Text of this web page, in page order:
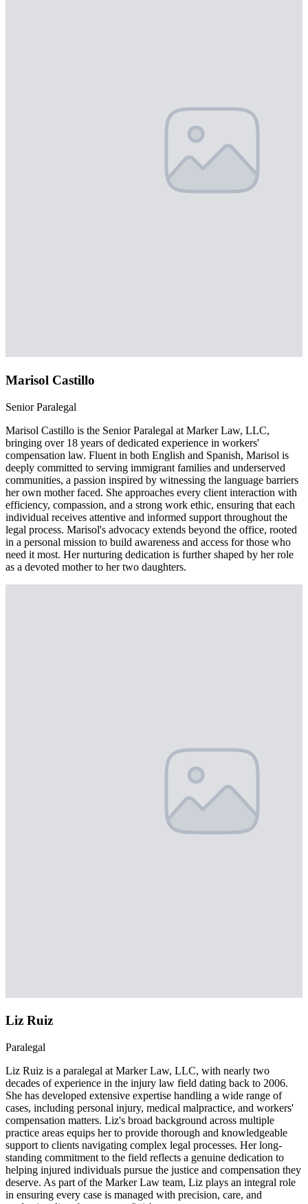
Marisol Castillo
Senior Paralegal
Marisol Castillo is the Senior Paralegal at Marker Law, LLC,
bringing over 18 years of dedicated experience in workers'
compensation law. Fluent in both English and Spanish, Marisol is
deeply committed to serving immigrant families and underserved
communities, a passion inspired by witnessing the language barriers
her own mother faced. She approaches every client interaction with
efficiency, compassion, and a strong work ethic, ensuring that each
individual receives attentive and informed support throughout the
legal process. Marisol's advocacy extends beyond the office, rooted
in a personal mission to build awareness and access for those who
need it most. Her nurturing dedication is further shaped by her role
as a devoted mother to her two daughters.
Liz Ruiz
Paralegal
Liz Ruiz is a paralegal at Marker Law, LLC, with nearly two
decades of experience in the injury law field dating back to 2006.
She has developed extensive expertise handling a wide range of
cases, including personal injury, medical malpractice, and workers'
compensation matters. Liz's broad background across multiple
practice areas equips her to provide thorough and knowledgeable
support to clients navigating complex legal processes. Her long-
standing commitment to the field reflects a genuine dedication to
helping injured individuals pursue the justice and compensation they
deserve. As part of the Marker Law team, Liz plays an integral role
in ensuring every case is managed with precision, care, and